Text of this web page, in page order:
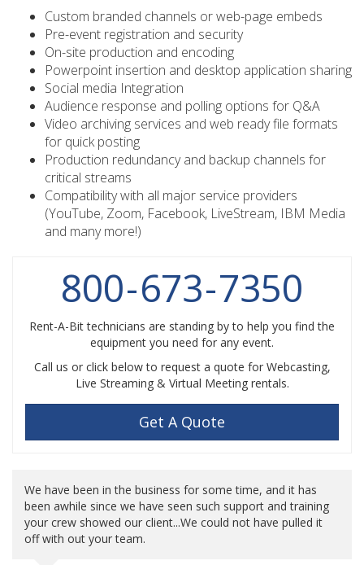
Custom branded channels or web-page embeds
Pre-event registration and security
On-site production and encoding
Powerpoint insertion and desktop application sharing
Social media Integration
Audience response and polling options for Q&A
Video archiving services and web ready file formats
for quick posting
Production redundancy and backup channels for
critical streams
Compatibility with all major service providers
(YouTube, Zoom, Facebook, LiveStream, IBM Media
and many more!)
800-673-7350
Rent-A-Bit technicians are standing by to help you find the
equipment you need for any event.
Call us or click below to request a quote for Webcasting,
Live Streaming & Virtual Meeting rentals.
Get A Quote
We have been in the business for some time, and it has
been awhile since we have seen such support and training
your crew showed our client...We could not have pulled it
off with out your team.